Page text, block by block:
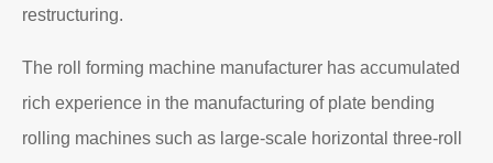
restructuring.
The roll forming machine manufacturer has accumulated
rich experience in the manufacturing of plate bending
rolling machines such as large-scale horizontal three-roll